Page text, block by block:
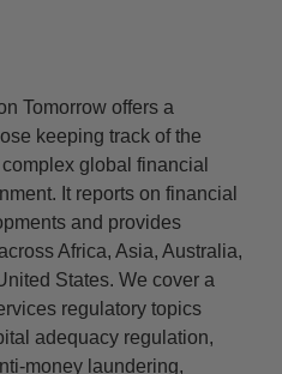
Tomorrow offers a
keeping track of the
global financial
It reports on financial
and provides
Africa, Asia, Australia,
States. We cover a
regulatory topics
adequacy regulation,
money laundering,